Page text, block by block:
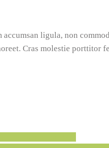
ligula, non
Cras molestie porttitor